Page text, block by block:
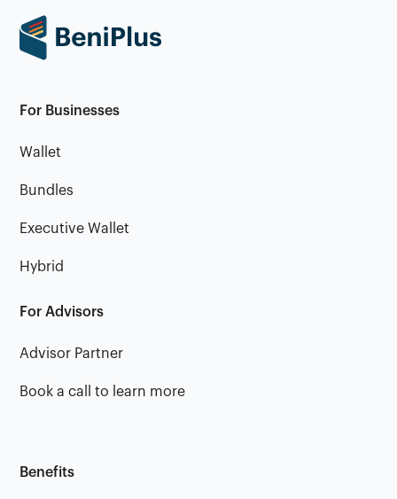
For Businesses
Wallet
Bundles
Executive Wallet
Hybrid
For Advisors
Advisor Partner
Book a call to learn more
Benefits